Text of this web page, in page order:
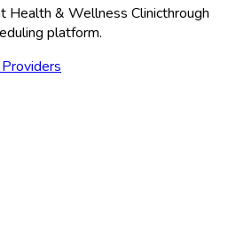
Health & Wellness Clinicthrough
platform.